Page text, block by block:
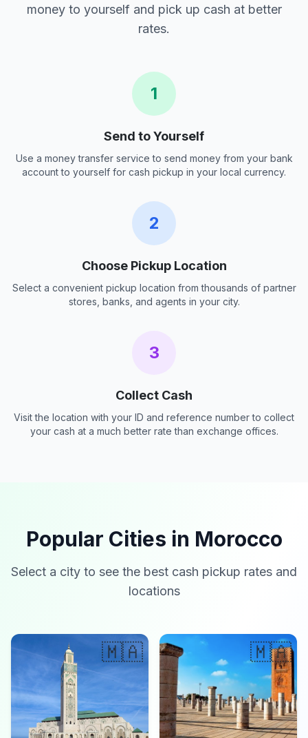
money to yourself and pick up cash at better
rates.
1
Send to Yourself
Use a money transfer service to send money from your bank
account to yourself for cash pickup in your local currency.
2
Choose Pickup Location
Select a convenient pickup location from thousands of partner
stores, banks, and agents in your city.
3
Collect Cash
Visit the location with your ID and reference number to collect
your cash at a much better rate than exchange offices.
Popular Cities in Morocco
Select a city to see the best cash pickup rates and
locations
🇲🇦 🇲🇦